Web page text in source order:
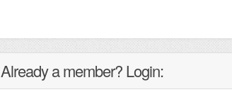
Already a member? Login: